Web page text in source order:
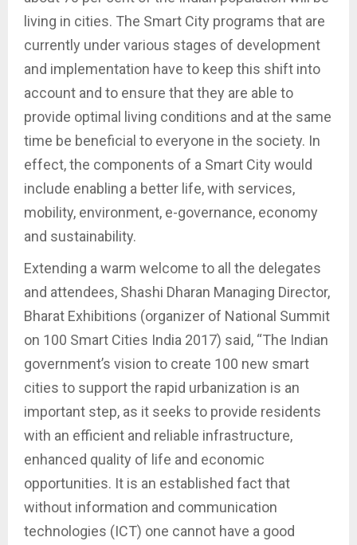
living in cities. The Smart City programs that are
currently under various stages of development
and implementation have to keep this shift into
account and to ensure that they are able to
provide optimal living conditions and at the same
time be beneficial to everyone in the society. In
effect, the components of a Smart City would
include enabling a better life, with services,
mobility, environment, e-governance, economy
and sustainability.
Extending a warm welcome to all the delegates
and attendees, Shashi Dharan Managing Director,
Bharat Exhibitions (organizer of National Summit
on 100 Smart Cities India 2017) said, “The Indian
government’s vision to create 100 new smart
cities to support the rapid urbanization is an
important step, as it seeks to provide residents
with an efficient and reliable infrastructure,
enhanced quality of life and economic
opportunities. It is an established fact that
without information and communication
technologies (ICT) one cannot have a good